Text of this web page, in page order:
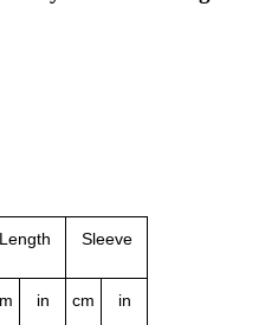
Length Sleeve
in cm in